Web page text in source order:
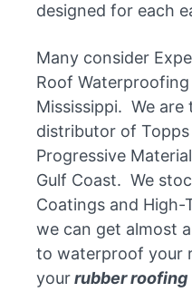
designed for each
Many consider
Roof
Mississippi. We are
distributor of
Progressive
Gulf Coast. We
Coatings and High-
we can get almost
to waterproof your
yourrubber roofing